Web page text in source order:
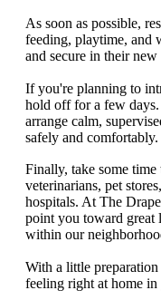
As soon as possible,
feeding, playtime, and
and secure in their new
If you're planning to
hold off for a few
arrange calm,
safely and comfortably.
Finally, take some time
veterinarians, pet
hospitals. At The
point you toward great
within our
With a little
feeling right at home